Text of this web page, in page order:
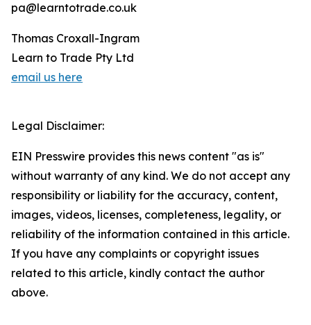
pa@learntotrade.co.uk
Thomas Croxall-Ingram
Learn to Trade Pty Ltd
email us here
Legal Disclaimer:
EIN Presswire provides this news content "as is"
without warranty of any kind. We do not accept any
responsibility or liability for the accuracy, content,
images, videos, licenses, completeness, legality, or
reliability of the information contained in this article.
If you have any complaints or copyright issues
related to this article, kindly contact the author
above.